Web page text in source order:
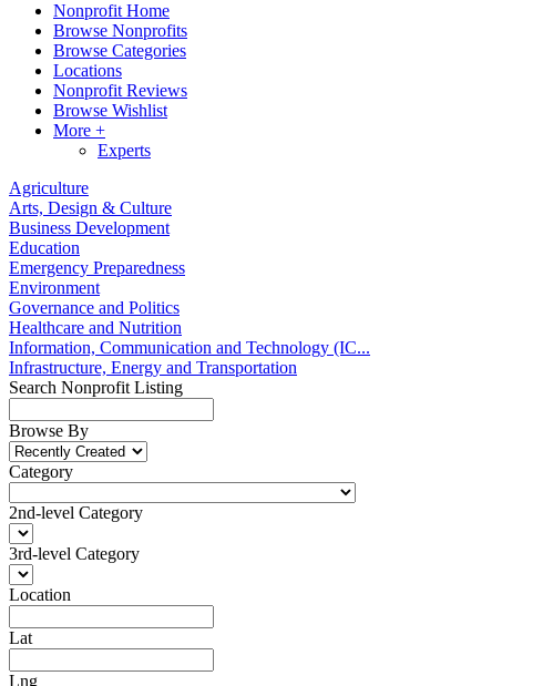
Nonprofit Home
Browse Nonprofits
Browse Categories
Locations
Nonprofit Reviews
Browse Wishlist
More +
Experts
Agriculture
Arts, Design & Culture
Business Development
Education
Emergency Preparedness
Environment
Governance and Politics
Healthcare and Nutrition
Information, Communication and Technology (IC...
Infrastructure, Energy and Transportation
Search Nonprofit Listing
Browse By
Category
2nd-level Category
3rd-level Category
Location
Lat
Lng